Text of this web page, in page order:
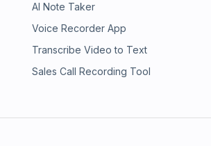
AI Note Taker
Voice Recorder App
Transcribe Video to Text
Sales Call Recording Tool